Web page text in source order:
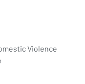
Violence